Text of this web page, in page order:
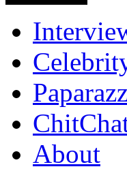
About